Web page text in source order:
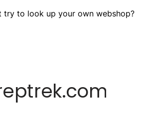
try to look up your own webshop?